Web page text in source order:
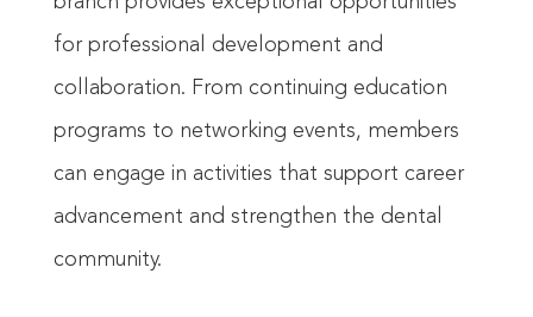
for professional development and
collaboration. From continuing education
programs to networking events, members
can engage in activities that support career
advancement and strengthen the dental
community.